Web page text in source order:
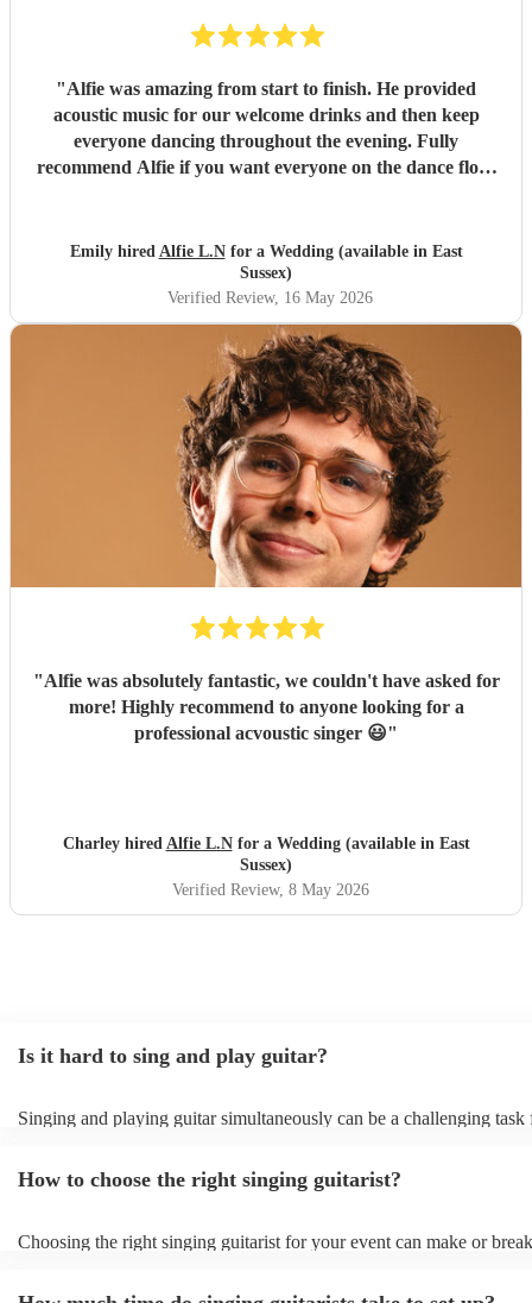
"Alfie was amazing from start to finish. He provided
acoustic music for our welcome drinks and then keep
everyone dancing throughout the evening. Fully
recommend Alfie if you want everyone on the dance floor
Emily hired Alfie L.Nfor a Wedding (available in East
Sussex)
Verified Review, 16 May 2026
"Alfie was absolutely fantastic, we couldn't have asked for
more! Highly recommend to anyone looking for a
professional acvoustic singer 😃"
Charley hired Alfie L.Nfor a Wedding (available in East
Sussex)
Verified Review, 8 May 2026
Is it hard to sing and play guitar?
Singing and playing guitar simultaneously can be a challenging task
easier to sing and play guitar simultaneously, but it still requires a
tempo and dynamics of the music. With practice, most people can
How to choose the right singing guitarist?
Choosing the right singing guitarist for your event can make or